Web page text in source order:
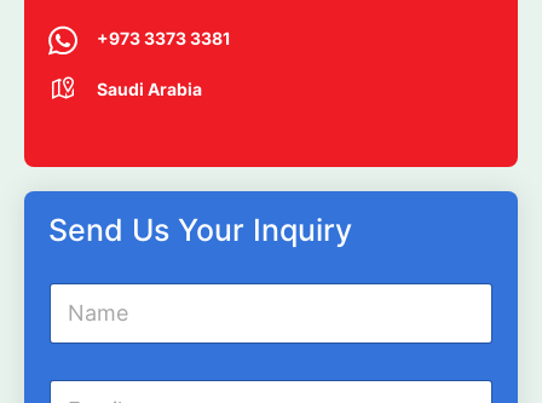
+973 3373 3381
Saudi Arabia
Send Us Your Inquiry